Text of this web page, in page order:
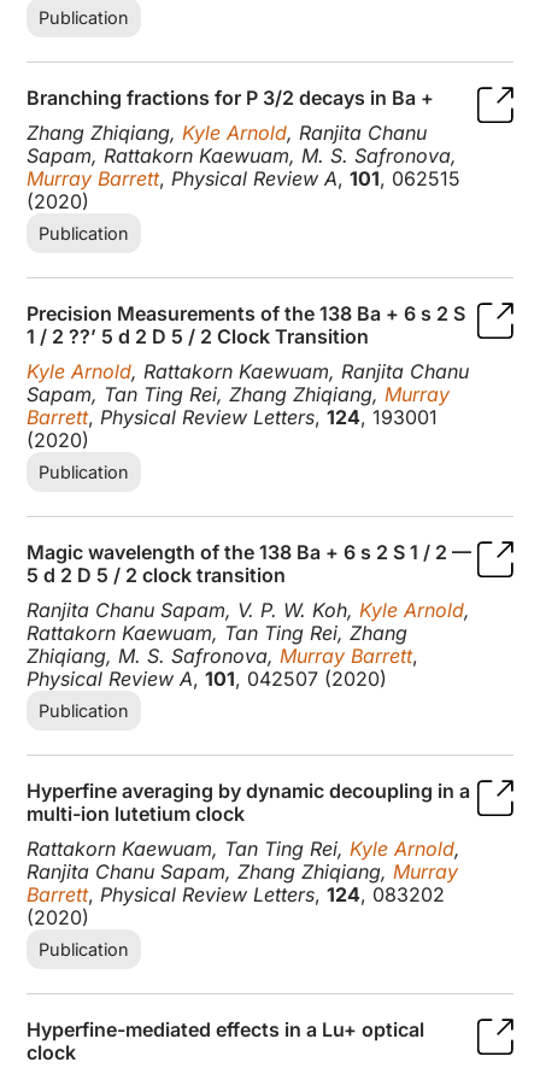
Publication
Branching fractions for P 3/2 decays in Ba +
Zhang Zhiqiang,Kyle Arnold, Ranjita Chanu
Sapam, Rattakorn Kaewuam, M. S. Safronova,
Murray Barrett,Physical Review A,101, 062515
(2020)
Publication
Precision Measurements of the 138 Ba + 6 s 2 S
1 / 2 ??’ 5 d 2 D 5 / 2 Clock Transition
Kyle Arnold, Rattakorn Kaewuam, Ranjita Chanu
Sapam, Tan Ting Rei, Zhang Zhiqiang,Murray
Barrett,Physical Review Letters,124, 193001
(2020)
Publication
Magic wavelength of the 138 Ba + 6 s 2 S 1 / 2 —
5 d 2 D 5 / 2 clock transition
Ranjita Chanu Sapam, V. P. W. Koh,Kyle Arnold,
Rattakorn Kaewuam, Tan Ting Rei, Zhang
Zhiqiang, M. S. Safronova,Murray Barrett,
Physical Review A,101, 042507 (2020)
Publication
Hyperfine averaging by dynamic decoupling in a
multi-ion lutetium clock
Rattakorn Kaewuam, Tan Ting Rei,Kyle Arnold,
Ranjita Chanu Sapam, Zhang Zhiqiang,Murray
Barrett,Physical Review Letters,124, 083202
(2020)
Publication
Hyperfine-mediated effects in a Lu+ optical
clock